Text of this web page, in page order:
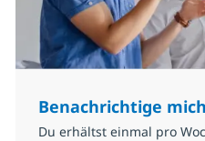
Benachrichtige
Du erhältst einmal pro